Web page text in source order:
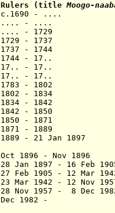
Rulers (titleMoogo-
c.1690 - ....
.... - ....
.... - 1729
1729 - 1737
1737 - 1744
1744 - 17..
17.. - 17..
17.. - 17..
1783 - 1802
1802 - 1834
1834 - 1842
1842 - 1850
1850 - 1871
1871 - 1889
1889 - 21 Jan
(in Gold
Oct 1896 - Nov
28 Jan 1897 -
27 Feb 1905 - 12
23 Mar 1942 - 12
28 Nov 1957 - 8
Dec 1982 -